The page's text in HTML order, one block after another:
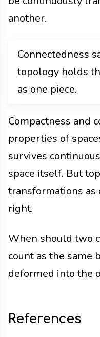
another.
Connectedness
topology holds
as one piece.
Compactness and
properties of
survives
space itself. But
transformations
right.
When should two
count as the same
deformed into the
References